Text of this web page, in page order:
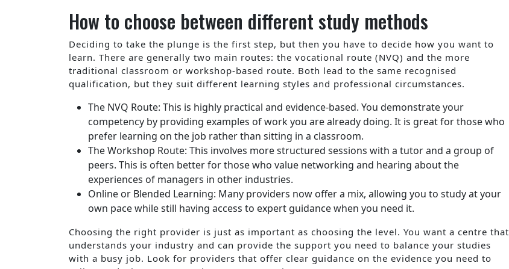
How to choose between different study methods
Deciding to take the plunge is the first step, but then you have to decide how you want to
learn. There are generally two main routes: the vocational route (NVQ) and the more
traditional classroom or workshop-based route. Both lead to the same recognised
qualification, but they suit different learning styles and professional circumstances.
The NVQ Route: This is highly practical and evidence-based. You demonstrate your
competency by providing examples of work you are already doing. It is great for those who
prefer learning on the job rather than sitting in a classroom.
The Workshop Route: This involves more structured sessions with a tutor and a group of
peers. This is often better for those who value networking and hearing about the
experiences of managers in other industries.
Online or Blended Learning: Many providers now offer a mix, allowing you to study at your
own pace while still having access to expert guidance when you need it.
Choosing the right provider is just as important as choosing the level. You want a centre that
understands your industry and can provide the support you need to balance your studies
with a busy job. Look for providers that offer clear guidance on the evidence you need to